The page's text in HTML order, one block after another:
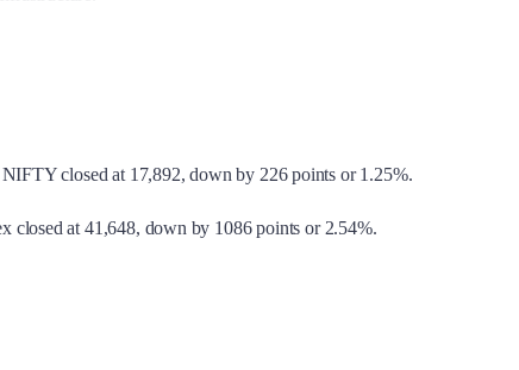
closed at 17,892, down by 226 points or 1.25%.
closed at 41,648, down by 1086 points or 2.54%.